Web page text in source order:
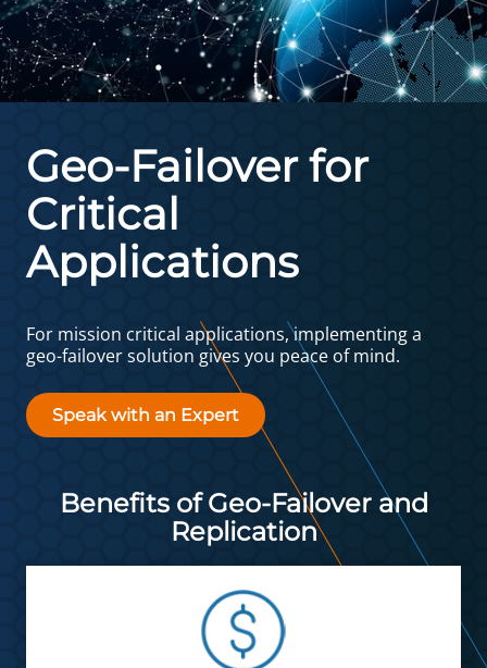
Geo-Failover for
Critical
Applications
For mission critical applications, implementing a
geo-failover solution gives you peace of mind.
Speak with an Expert
Benefits of Geo-Failover and
Replication